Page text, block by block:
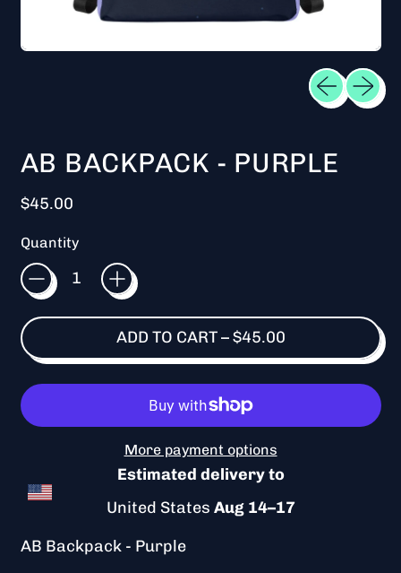
Previous
Next
AB BACKPACK - PURPLE
Regular price
$45.00
Quantity
ADD TO CART–$45.00
More payment options
Estimated delivery to
United States Aug 14⁠–17
AB Backpack - Purple